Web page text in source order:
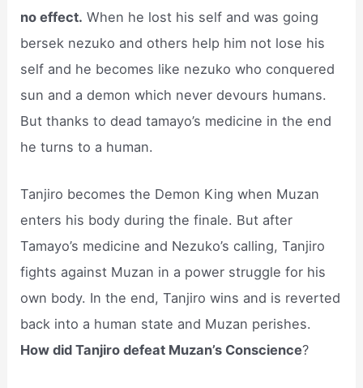
no effect. When he lost his self and was going
bersek nezuko and others help him not lose his
self and he becomes like nezuko who conquered
sun and a demon which never devours humans.
But thanks to dead tamayo’s medicine in the end
he turns to a human.
Tanjiro becomes the Demon King when Muzan
enters his body during the finale. But after
Tamayo’s medicine and Nezuko’s calling, Tanjiro
fights against Muzan in a power struggle for his
own body. In the end, Tanjiro wins and is reverted
back into a human state and Muzan perishes.
How did Tanjiro defeat Muzan’s Conscience?